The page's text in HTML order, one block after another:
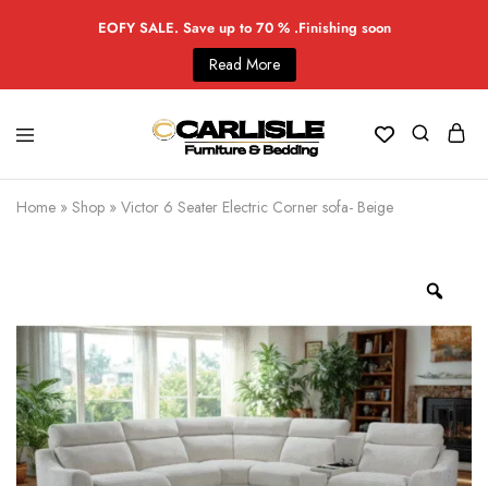
EOFY SALE. Save up to 70 % .Finishing soon
Read More
Home » Shop » Victor 6 Seater Electric Corner sofa- Beige